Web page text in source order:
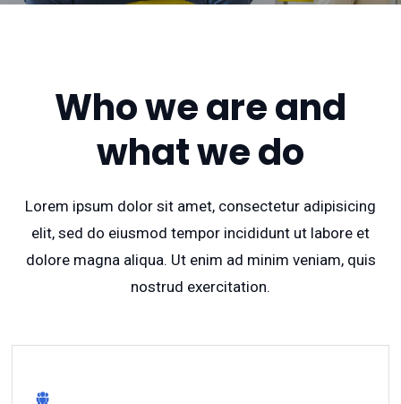
Who we are and
what we do
Lorem ipsum dolor sit amet, consectetur adipisicing
elit, sed do eiusmod tempor incididunt ut labore et
dolore magna aliqua. Ut enim ad minim veniam, quis
nostrud exercitation.